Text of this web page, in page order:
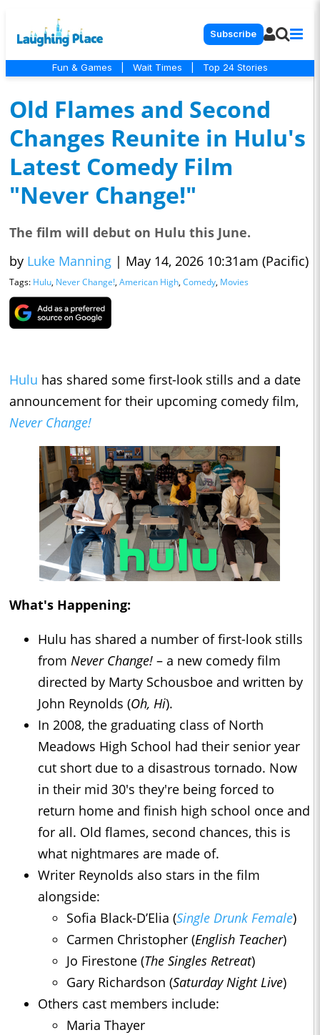
Subscribe
Fun & Games Wait Times Top 24 Stories
Old Flames and Second
Changes Reunite in Hulu's
Latest Comedy Film
"Never Change!"
The film will debut on Hulu this June.
by Luke Manning | May 14, 2026 10:31am (Pacific)
Tags: Hulu, Never Change!, American High, Comedy, Movies
Hulu has shared some first-look stills and a date
announcement for their upcoming comedy film,
Never Change!
What's Happening:
Hulu has shared a number of first-look stills
from Never Change! – a new comedy film
directed by Marty Schousboe and written by
John Reynolds (Oh, Hi).
In 2008, the graduating class of North
Meadows High School had their senior year
cut short due to a disastrous tornado. Now
in their mid 30's they're being forced to
return home and finish high school once and
for all. Old flames, second chances, this is
what nightmares are made of.
Writer Reynolds also stars in the film
alongside:
Sofia Black-D’Elia (Single Drunk Female)
Carmen Christopher (English Teacher)
Jo Firestone (The Singles Retreat)
Gary Richardson (Saturday Night Live)
Others cast members include:
Maria Thayer